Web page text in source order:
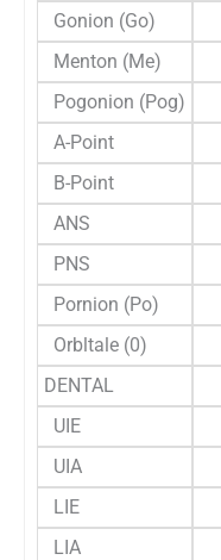
Gonion (Go)
Menton (Me)
Pogonion (Pog)
A-Point
B-Point
ANS
PNS
Pornion (Po)
Orbltale (0)
DENTAL
UIE
UIA
LIE
LIA